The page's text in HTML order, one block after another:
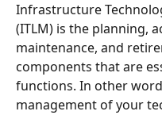
Infrastructure
(ITLM) is the planning,
maintenance, and
components that are
functions. In other
management of your